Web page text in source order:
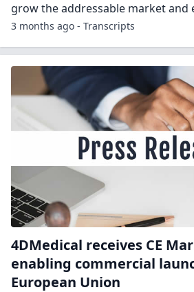
grow the addressable market and
3 months ago - Transcripts
4DMedical receives CE
enabling commercial
European Union